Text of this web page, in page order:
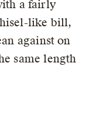
a fairly
like bill,
against on
same length